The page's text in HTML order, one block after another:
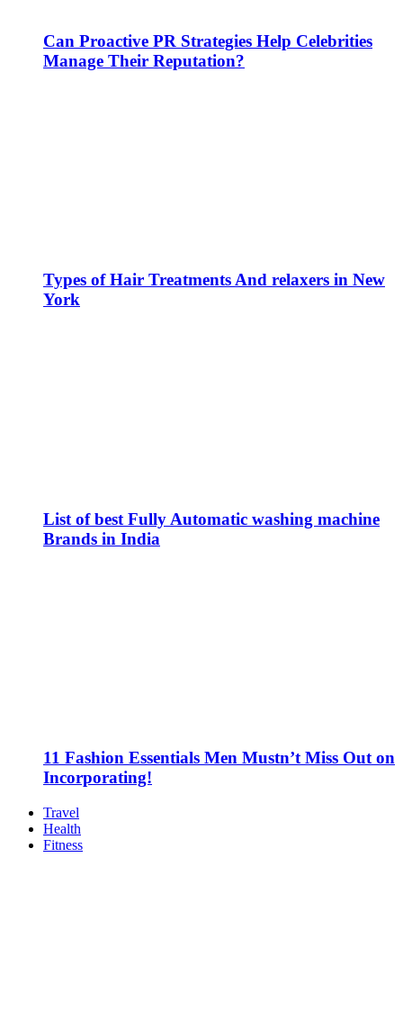
Can Proactive PR Strategies Help Celebrities
Manage Their Reputation?
Types of Hair Treatments And relaxers in New
York
List of best Fully Automatic washing machine
Brands in India
11 Fashion Essentials Men Mustn’t Miss Out on
Incorporating!
Travel
Health
Fitness